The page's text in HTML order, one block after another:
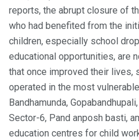
reports, the abrupt closure of
who had benefited from the
children, especially school
educational opportunities, are
that once improved their lives,
operated in the most
Bandhamunda,
Sector-6, Pand anposh basti,
education centres for child